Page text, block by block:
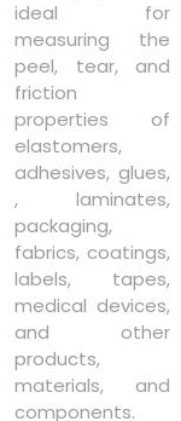
ideal for
measuring the
peel, tear, and
friction
properties of
elastomers,
adhesives, glues,
, laminates,
packaging,
fabrics, coatings,
labels, tapes,
medical devices,
and other
products,
materials, and
components.